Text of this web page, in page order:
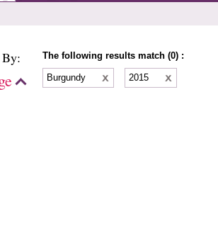
The following results match (0) :
Burgundy
2015